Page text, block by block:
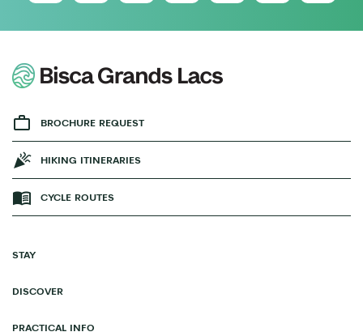
BROCHURE REQUEST
HIKING ITINERARIES
CYCLE ROUTES
STAY
DISCOVER
PRACTICAL INFO